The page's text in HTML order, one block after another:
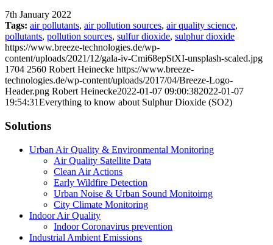
7th January 2022
Tags: air pollutants, air pollution sources, air quality science,
pollutants, pollution sources, sulfur dioxide, sulphur dioxide
https://www.breeze-technologies.de/wp-
content/uploads/2021/12/gala-iv-Cmi68epStXI-unsplash-scaled.jpg
1704 2560 Robert Heinecke https://www.breeze-
technologies.de/wp-content/uploads/2017/04/Breeze-Logo-
Header.png Robert Heinecke2022-01-07 09:00:382022-01-07
19:54:31Everything to know about Sulphur Dioxide (SO2)
Solutions
Urban Air Quality & Environmental Monitoring
Air Quality Satellite Data
Clean Air Actions
Early Wildfire Detection
Urban Noise & Urban Sound Monitoirng
City Climate Monitoring
Indoor Air Quality
Indoor Coronavirus prevention
Industrial Ambient Emissions